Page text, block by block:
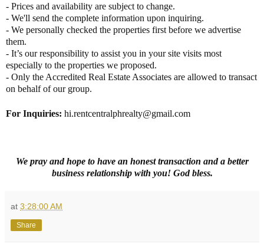
- Prices and availability are subject to change.
- We'll send the complete information upon inquiring.
- We personally checked the properties first before we advertise
them.
- It’s our responsibility to assist you in your site visits most
especially to the properties we proposed.
- Only the Accredited Real Estate Associates are allowed to transact
on behalf of our group.
For Inquiries: hi.rentcentralphrealty@gmail.com
We pray and hope to have an honest transaction and a better
business relationship with you! God bless.
at 3:28:00 AM
Share